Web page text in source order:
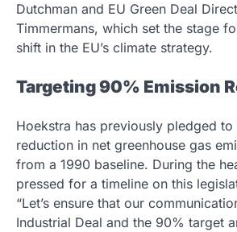
Dutchman and EU Green Deal
Timmermans, which set the stage
shift in the EU’s climate strategy.
Targeting 90% Emission
Hoekstra has previously pledged
reduction in net greenhouse gas
from a 1990 baseline. During the
pressed for a timeline on this
“Let’s ensure that our
Industrial Deal and the 90% target